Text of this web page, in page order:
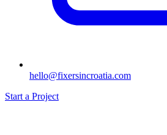
hello@fixersincroatia.com
Start a Project